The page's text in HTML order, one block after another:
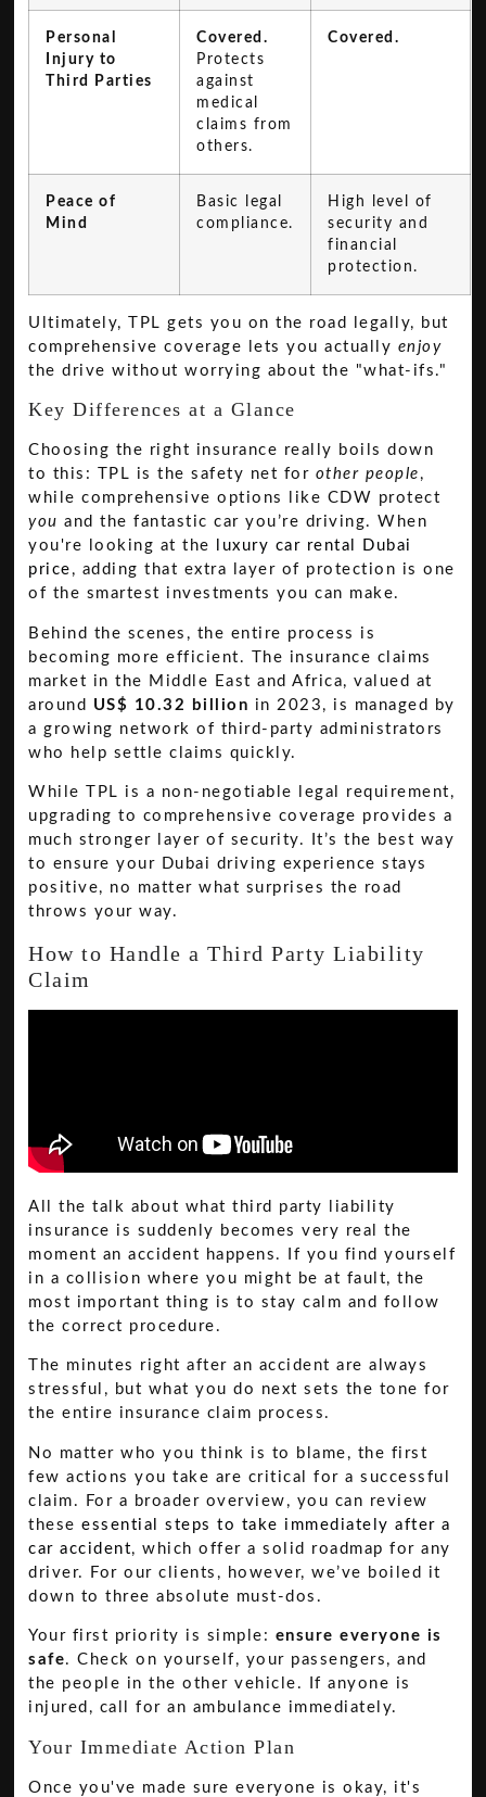
Personal
Injury to
Third Parties
Covered.
Protects
against
medical
claims from
others.
Covered.
Peace of
Mind
Basic legal
compliance.
High level of
security and
financial
protection.
Ultimately, TPL gets you on the road legally, but
comprehensive coverage lets you actually enjoy
the drive without worrying about the "what-ifs."
Key Differences at a Glance
Choosing the right insurance really boils down
to this: TPL is the safety net for other people ,
while comprehensive options like CDW protect
you and the fantastic car you’re driving. When
you're looking at the
luxury car rental Dubai
price , adding that extra layer of protection is one
of the smartest investments you can make.
Behind the scenes, the entire process is
becoming more efficient. The insurance claims
market in the Middle East and Africa, valued at
around US$ 10.32 billion in 2023, is managed by
a growing network of third-party administrators
who help settle claims quickly.
While TPL is a non-negotiable legal requirement,
upgrading to comprehensive coverage provides a
much stronger layer of security. It’s the best way
to ensure your Dubai driving experience stays
positive, no matter what surprises the road
throws your way.
How to Handle a Third Party Liability
Claim
All the talk about what third party liability
insurance is suddenly becomes very real the
moment an accident happens. If you find yourself
in a collision where you might be at fault, the
most important thing is to stay calm and follow
the correct procedure.
The minutes right after an accident are always
stressful, but what you do next sets the tone for
the entire insurance claim process.
No matter who you think is to blame, the first
few actions you take are critical for a successful
claim. For a broader overview, you can review
theseessential steps to take immediately after a
car accident, which offer a solid roadmap for any
driver. For our clients, however, we’ve boiled it
down to three absolute must-dos.
Your first priority is simple: ensure everyone is
safe. Check on yourself, your passengers, and
the people in the other vehicle. If anyone is
injured, call for an ambulance immediately.
Your Immediate Action Plan
Once you've made sure everyone is okay, it's